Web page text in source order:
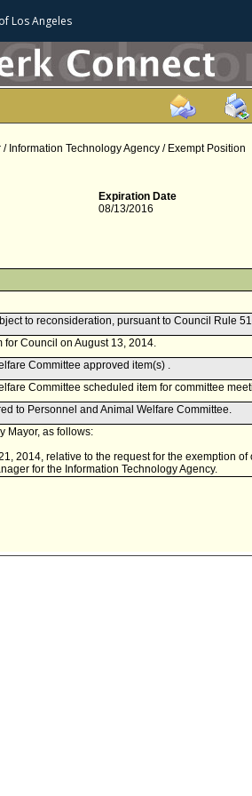
Los Angeles
Information Technology Agency / Exempt Position
Expiration Date
08/13/2016
to reconsideration, pursuant to Council Rule
for Council on August 13, 2014.
Committee approved item(s) .
Committee scheduled item for committee
to Personnel and Animal Welfare Committee.
Mayor, as follows:
2014, relative to the request for the exemption of
for the Information Technology Agency.